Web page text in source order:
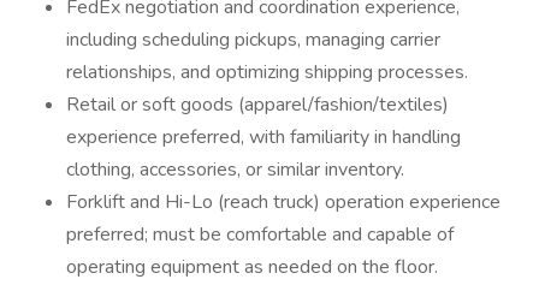
FedEx negotiation and coordination experience,
including scheduling pickups, managing carrier
relationships, and optimizing shipping processes.
Retail or soft goods (apparel/fashion/textiles)
experience preferred, with familiarity in handling
clothing, accessories, or similar inventory.
Forklift and Hi-Lo (reach truck) operation experience
preferred; must be comfortable and capable of
operating equipment as needed on the floor.